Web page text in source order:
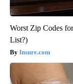
Worst Zip Codes
List?)
Insure.com